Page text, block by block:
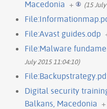
Macedonia + (15
File:Avast guides.odp
File:Malware
July 2015 11:04:10)
Digital security
Balkans, Macedonia +